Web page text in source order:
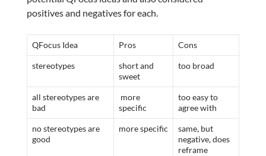
positives and negatives for each.
QFocus Idea Pros Cons
stereotypes
short and
sweet
too broad
all stereotypes are
bad
more
specific
too easy to
agree with
no stereotypes are
good
more specific
same, but
negative, does
reframe